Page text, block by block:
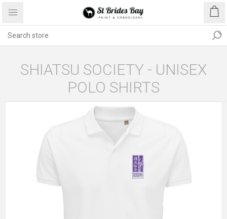
SHIATSU SOCIETY - UNISEX
POLO SHIRTS